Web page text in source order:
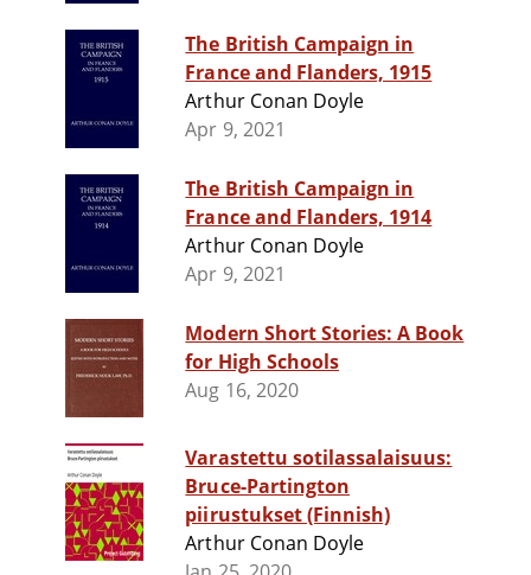
The British Campaign in
France and Flanders, 1915
Arthur Conan Doyle
Apr 9, 2021
The British Campaign in
France and Flanders, 1914
Arthur Conan Doyle
Apr 9, 2021
Modern Short Stories: A Book
for High Schools
Aug 16, 2020
Varastettu sotilassalaisuus:
Bruce-Partington
piirustukset (Finnish)
Arthur Conan Doyle